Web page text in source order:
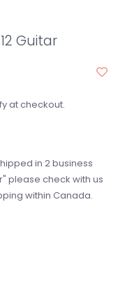
Guitar
at checkout.
in 2 business
please check with us
within Canada.